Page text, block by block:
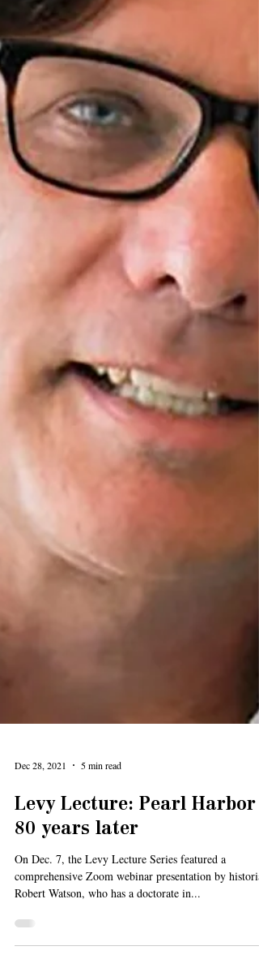
Dec 28, 2021 5 min read
Levy Lecture: Pearl Harbor
80 years later
On Dec. 7, the Levy Lecture Series featured a
Robert Watson, who has a doctorate in...